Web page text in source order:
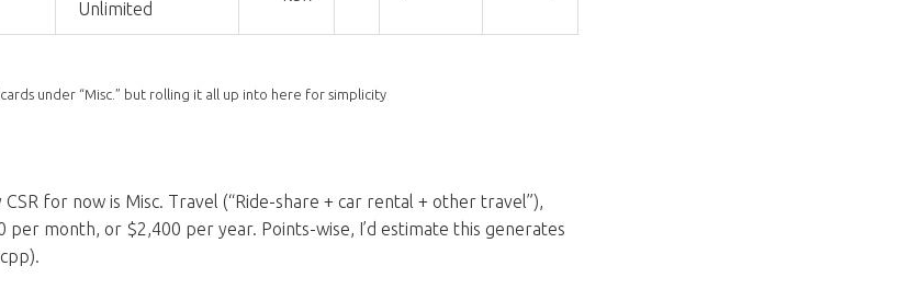
Unlimited
under “Misc.” but rolling it all up into here for simplicity
for now is Misc. Travel (“Ride-share + car rental + other travel”),
per month, or $2,400 per year. Points-wise, I’d estimate this generates